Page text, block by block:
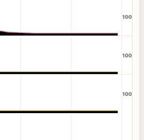
100
100
100